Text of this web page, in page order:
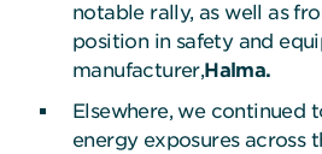
notable rally, as well as
position in safety and
manufacturer,Halma.
Elsewhere, we continued
energy exposures across